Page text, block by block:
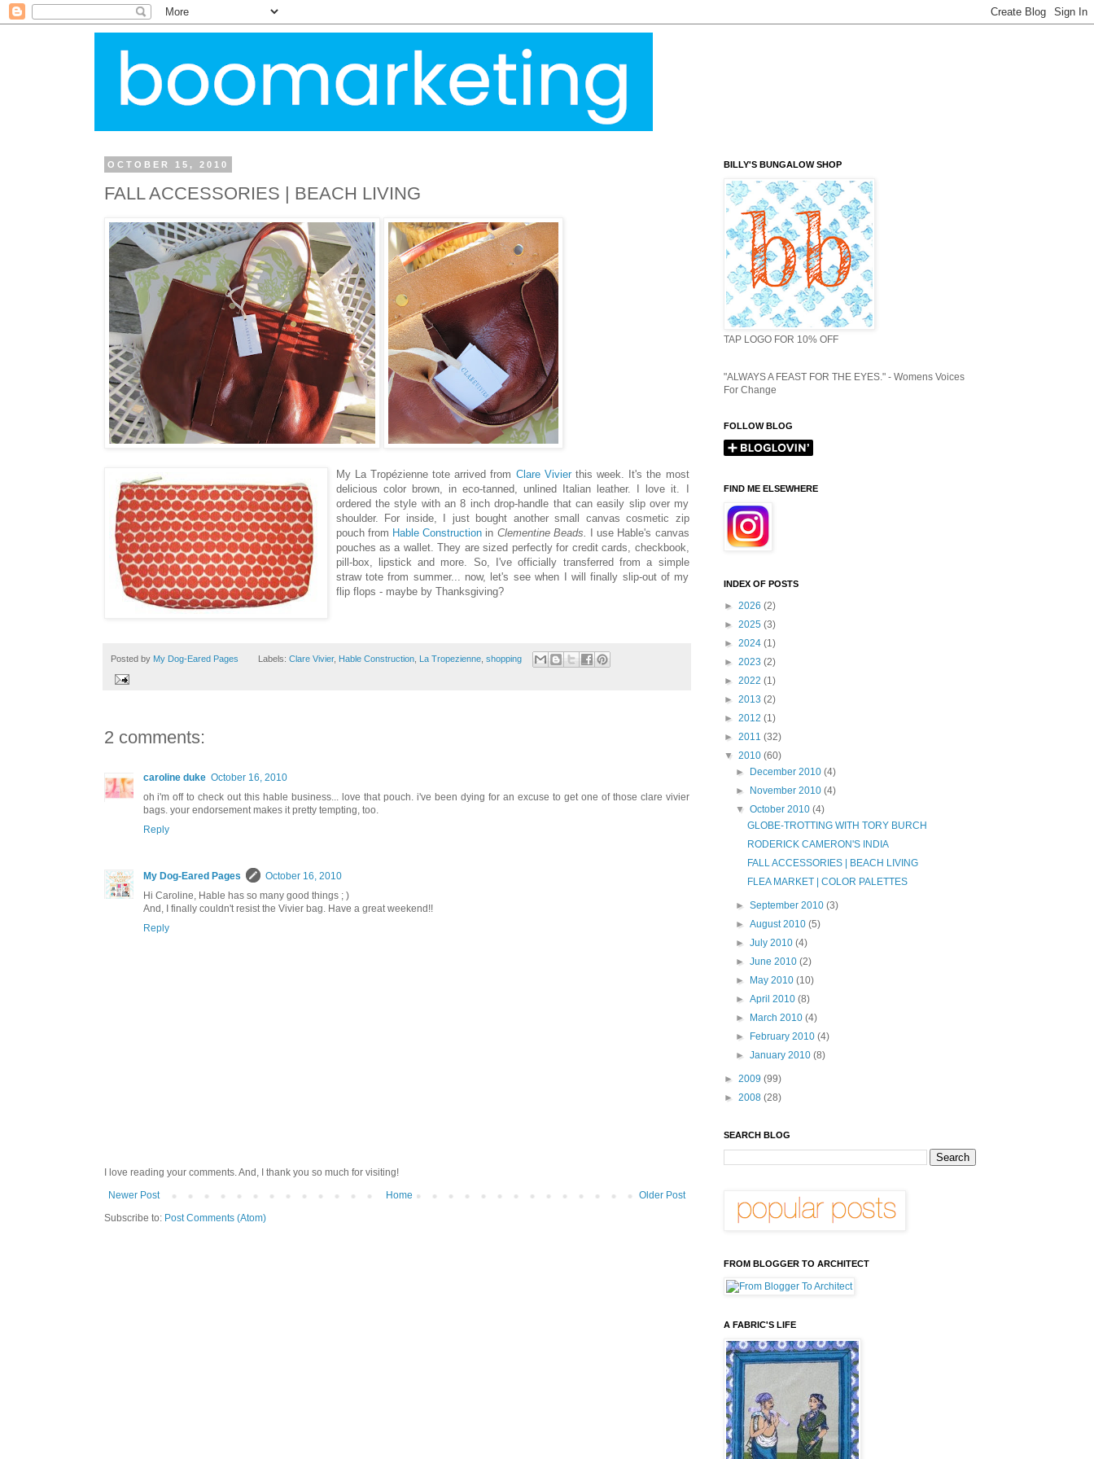
OCTOBER 15, 2010
FALL ACCESSORIES | BEACH LIVING
My La Tropézienne tote arrived from Clare Vivierthis week. It's the most
delicious color brown, in eco-tanned, unlined Italian leather. I love it. I
ordered the style with an 8 inch drop-handle that can easily slip over my
shoulder. For inside, I just bought another small canvas cosmetic zip
pouch from Hable Construction in Clementine Beads.
I use Hable's canvas
pouches as a wallet. They are sized perfectly for credit cards, checkbook,
pill-box, lipstick and more. So, I've officially transferred from a simple
straw tote from summer... now, let's see when I will finally slip-out of my
flip flops - maybe by Thanksgiving?
Posted by My Dog-Eared Pages Labels:Clare Vivier, Hable Construction La Tropezienne ,shopping
2 comments:
caroline duke October 16, 2010
oh i'm off to check out this hable business... love that pouch. i've been dying for an excuse to get one of those clare vivier
bags. your endorsement makes it pretty tempting, too.
Reply
My Dog-Eared Pages
October 16, 2010
Hi Caroline, Hable has so many good things ; )
And, I finally couldn't resist the Vivier bag. Have a great weekend!!
Reply
I love reading your comments. And, I thank you so much for visiting!
Newer Post
Older Post
Home
Subscribe to: Post Comments (Atom)
BILLY'S BUNGALOW SHOP
TAP LOGO FOR 10% OFF
"ALWAYS A FEAST FOR THE EYES." - Womens Voices
For Change
FOLLOW BLOG
FIND ME ELSEWHERE
INDEX OF POSTS
► 2026 (2)
► 2025 (3)
► 2024 (1)
► 2023 (2)
► 2022 (1)
► 2013 (2)
► 2012 (1)
► 2011 (32)
▼ 2010 (60)
►
December 2010 (4)
►
November 2010 (4)
▼ October 2010 (4)
GLOBE-TROTTING WITH TORY BURCH
RODERICK CAMERON'S INDIA
FALL ACCESSORIES | BEACH LIVING
FLEA MARKET | COLOR PALETTES
► September 2010 (3)
► August 2010 (5)
► July 2010 (4)
► June 2010 (2)
►
May 2010 (10)
► April 2010 (8)
►
March 2010 (4)
►
February 2010 (4)
► January 2010 (8)
► 2009 (99)
► 2008 (28)
SEARCH BLOG
FROM BLOGGER TO ARCHITECT
A FABRIC'S LIFE